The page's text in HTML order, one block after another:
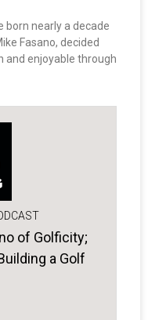
born nearly a decade
Fasano, decided
enjoyable through
of Golficity;
a Golf